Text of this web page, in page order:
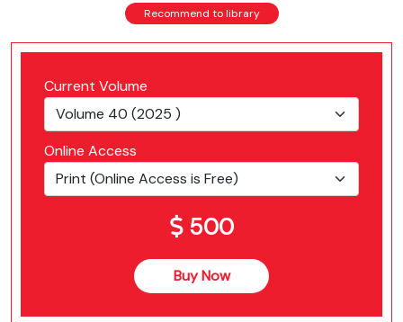
Recommend to library
Current Volume
Online Access
500
Buy Now